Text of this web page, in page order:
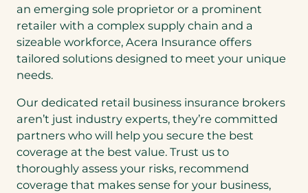
an emerging sole proprietor or a prominent
retailer with a complex supply chain and a
sizeable workforce, Acera Insurance offers
tailored solutions designed to meet your unique
needs.
Our dedicated retail business insurance brokers
aren’t just industry experts, they’re committed
partners who will help you secure the best
coverage at the best value. Trust us to
thoroughly assess your risks, recommend
coverage that makes sense for your business,